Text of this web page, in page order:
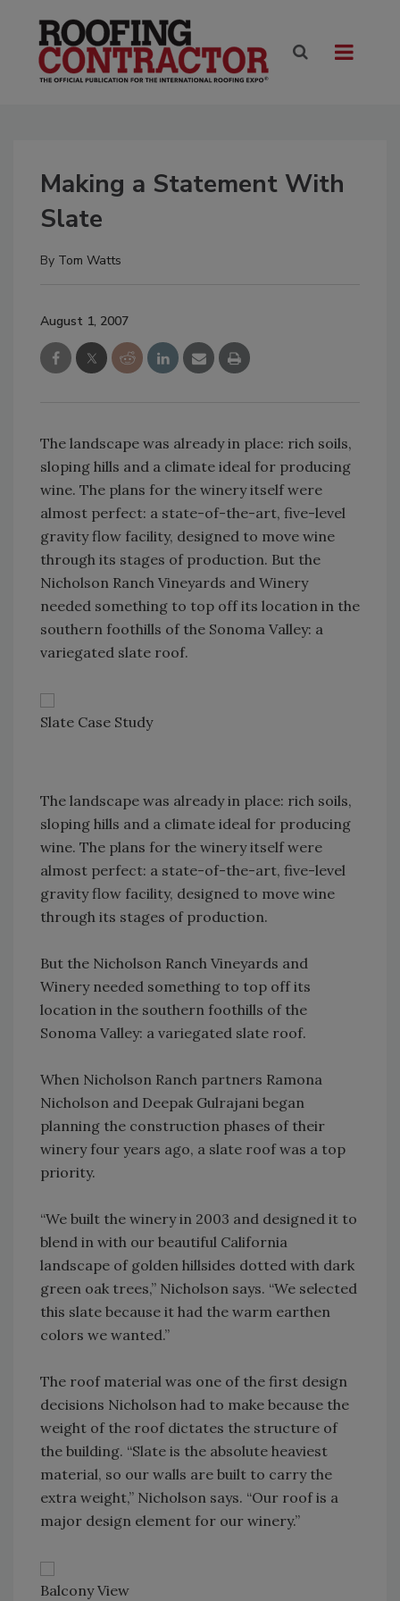
Making a Statement With
Slate
By Tom Watts
August 1, 2007
The landscape was already in place: rich soils,
sloping hills and a climate ideal for producing
wine. The plans for the winery itself were
almost perfect: a state-of-the-art, five-level
gravity flow facility, designed to move wine
through its stages of production. But the
Nicholson Ranch Vineyards and Winery
needed something to top off its location in the
southern foothills of the Sonoma Valley: a
variegated slate roof.
Slate Case Study
The landscape was already in place: rich soils,
sloping hills and a climate ideal for producing
wine. The plans for the winery itself were
almost perfect: a state-of-the-art, five-level
gravity flow facility, designed to move wine
through its stages of production.
But the Nicholson Ranch Vineyards and
Winery needed something to top off its
location in the southern foothills of the
Sonoma Valley: a variegated slate roof.
When Nicholson Ranch partners Ramona
Nicholson and Deepak Gulrajani began
planning the construction phases of their
winery four years ago, a slate roof was a top
priority.
“We built the winery in 2003 and designed it to
blend in with our beautiful California
landscape of golden hillsides dotted with dark
green oak trees,” Nicholson says. “We selected
this slate because it had the warm earthen
colors we wanted.”
The roof material was one of the first design
decisions Nicholson had to make because the
weight of the roof dictates the structure of
the building. “Slate is the absolute heaviest
material, so our walls are built to carry the
extra weight,” Nicholson says. “Our roof is a
major design element for our winery.”
Balcony View